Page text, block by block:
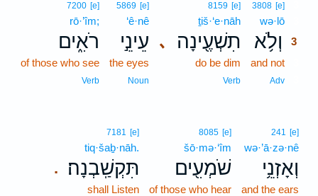
3808 [e]
wə·lō
וְלֹ֥א
3
and not
Adv
､
8159 [e]
ṯiš·‘e·nāh
תִשְׁעֶ֖ינָה
do be dim
Verb
5869 [e]
‘ê·nê
עֵינֵ֣י
the eyes
Noun
7200 [e]
rō·’îm;
רֹאִ֑ים
of those who see
Verb
241 [e]
wə·’ā·zə·nê
וְאָזְנֵ֥י
and the ears
8085 [e]
šō·mə·‘îm
שֹׁמְעִ֖ים
of those who hear
.
7181 [e]
tiq·šaḇ·nāh.
תִּקְשַֽׁבְנָה׃
shall Listen